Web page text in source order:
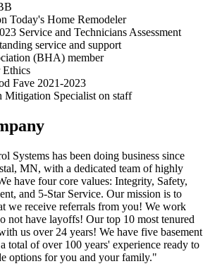
Today's Home Remodeler
Service and Technicians Assessment
service and support
(BHA) member
Fave 2021-2023
Mitigation Specialist on staff
Systems has been doing business since
MN, with a dedicated team of highly
have four core values: Integrity, Safety,
and 5-Star Service. Our mission is to
we receive referrals from you! We work
not have layoffs! Our top 10 most tenured
us over 24 years! We have five basement
total of over 100 years' experience ready to
options for you and your family."